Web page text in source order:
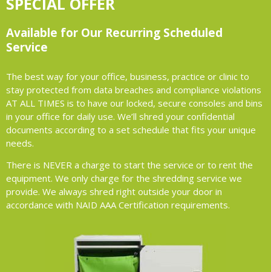
Available for Our Recurring Scheduled
Service
The best way for your office, business, practice or clinic to
stay protected from data breaches and compliance violations
AT ALL TIMES is to have our locked, secure consoles and bins
in your office for daily use. We’ll shred your confidential
documents according to a set schedule that fits your unique
needs.
There is NEVER a charge to start the service or to rent the
equipment. We only charge for the shredding service we
provide. We always shred right outside your door in
accordance with NAID AAA Certification requirements.